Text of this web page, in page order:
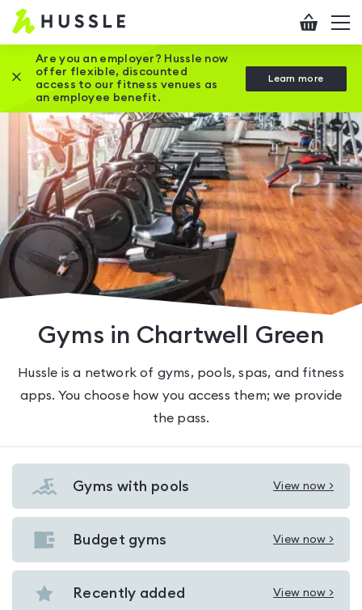
Hussle
Home
page
Checkout
Are you an employer? Hussle now
offer flexible, discounted
access to our fitness venues as
an employee benefit.
Learn more
Close this promotion banner
Gyms in Chartwell Green
Hussle is a network of gyms, pools, spas, and fitness
apps. You choose how you access them; we provide
the pass.
Gyms with pools View now >
View
Gyms
with
Chartwell
Budget gyms View now >
View
Budget
gyms
Recently added View now >
View